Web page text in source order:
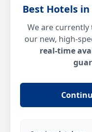
Best Hotels
We are
our new, high-
real-time